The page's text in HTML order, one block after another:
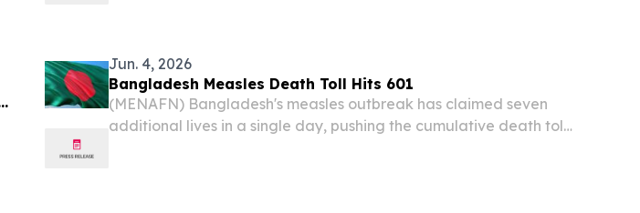
Jun. 4, 2026
Bangladesh Measles Death Toll Hits 601
(MENAFN) Bangladesh's measles outbreak has claimed seven
additional lives in a single day, pushing the cumulative death toll